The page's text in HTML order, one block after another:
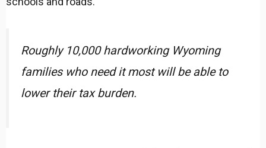
Roughly 10,000 hardworking Wyoming
families who need it most will be able to
lower their tax burden.